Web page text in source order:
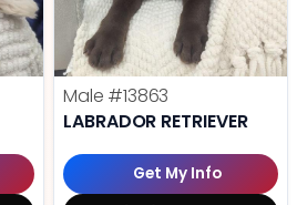
Male #13863
LABRADOR RETRIEVER
Get My Info